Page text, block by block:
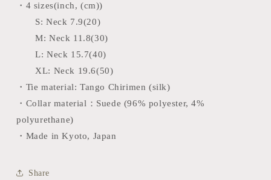
・4 sizes(inch, (cm))
S: Neck 7.9(20)
M: Neck 11.8(30)
L: Neck 15.7(40)
XL: Neck 19.6(50)
・Tie material: Tango Chirimen (silk)
・Collar material：Suede (96% polyester, 4%
polyurethane)
・Made in Kyoto, Japan
Share